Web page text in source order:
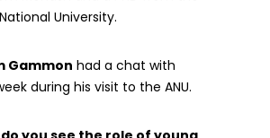
University.
Gammon had a chat with
during his visit to the ANU.